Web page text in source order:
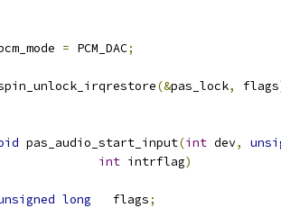
pcm_mode
= PCM_DAC;
spin_unlock_irqrestore
(&pas_lock, flags
pas_audio_start_input(int dev,
int intrflag)
long
   flags
;